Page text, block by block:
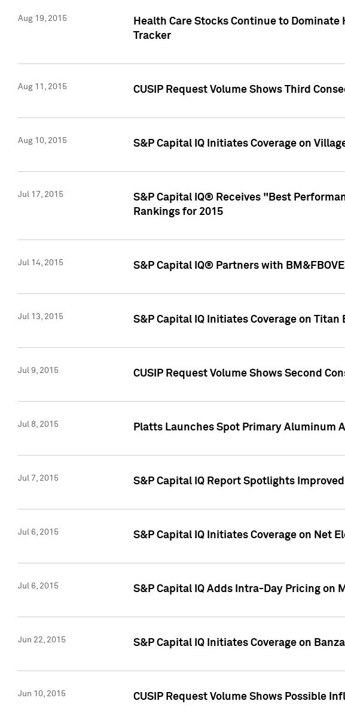
Aug 19, 2015
Health Care Stocks Continue to
Tracker
Aug 11, 2015 CUSIP Request Volume Shows Third
Aug 10, 2015 S&P Capital IQ Initiates Coverage on
Jul 17, 2015
S&P Capital IQ® Receives "Best
Rankings for 2015
Jul 14, 2015 S&P Capital IQ® Partners with
Jul 13, 2015 S&P Capital IQ Initiates Coverage on
Jul 9, 2015 CUSIP Request Volume Shows Second
Jul 8, 2015 Platts Launches Spot Primary Aluminum
Jul 7, 2015 S&P Capital IQ Report Spotlights
Jul 6, 2015 S&P Capital IQ Initiates Coverage on Net
Jul 6, 2015 S&P Capital IQ Adds Intra-Day Pricing on
Jun 22, 2015 S&P Capital IQ Initiates Coverage on
Jun 10, 2015 CUSIP Request Volume Shows Possible